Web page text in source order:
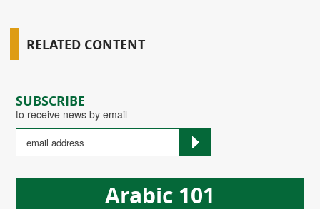
SUBSCRIBE
to receive news by email
Arabic 101
RELATED CONTENT